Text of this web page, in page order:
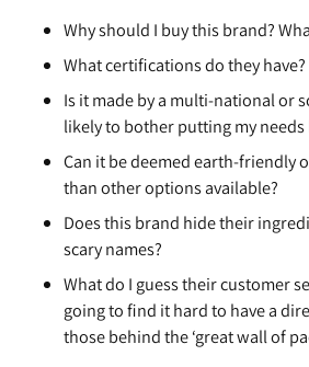
Why should I buy this brand?
What certifications do they have?
Is it made by a multi-national or
likely to bother putting my
Can it be deemed earth-friendly
than other options available?
Does this brand hide their
scary names?
What do I guess their customer
going to find it hard to have a
those behind the ‘great wall of